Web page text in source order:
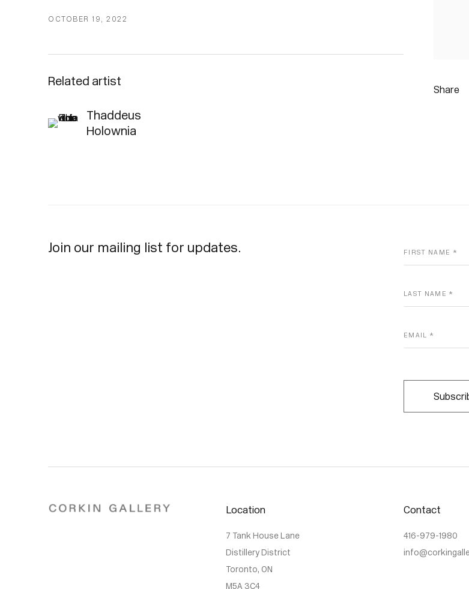
Share
OCTOBER 19, 2022
Related artist
Thaddeus
Holownia
Join our mailing list for updates. FIRST NAME *
LAST NAME *
EMAIL *
Location
7 Tank House Lane
Distillery District
Toronto, ON
M5A 3C4
Contact
416-979-1980